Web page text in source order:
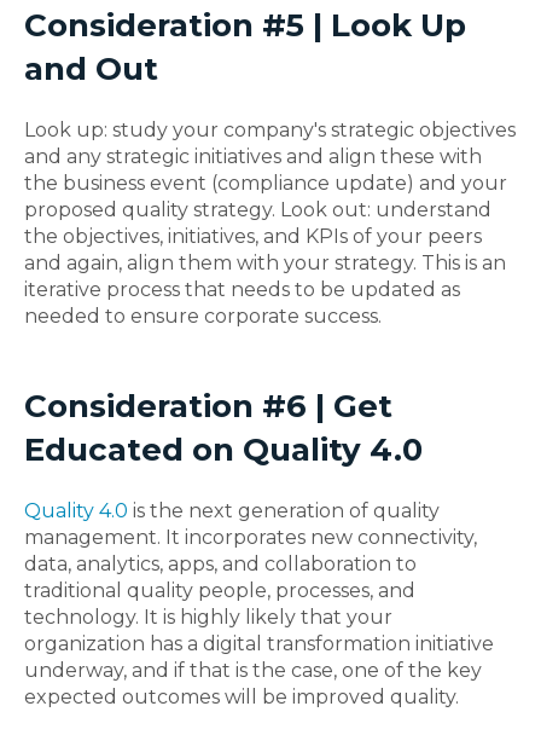
Consideration #5 | Look Up
and Out
Look up: study your company's strategic objectives
and any strategic initiatives and align these with
the business event (compliance update) and your
proposed quality strategy. Look out: understand
the objectives, initiatives, and KPIs of your peers
and again, align them with your strategy. This is an
iterative process that needs to be updated as
needed to ensure corporate success.
Consideration #6 | Get
Educated on Quality 4.0
Quality 4.0 is the next generation of quality
management. It incorporates new connectivity,
data, analytics, apps, and collaboration to
traditional quality people, processes, and
technology. It is highly likely that your
organization has a digital transformation initiative
underway, and if that is the case, one of the key
expected outcomes will be improved quality.